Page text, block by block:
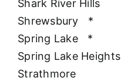
Shark River Hills
Shrewsbury
*
Spring Lake
*
Spring Lake Heights
Strathmore